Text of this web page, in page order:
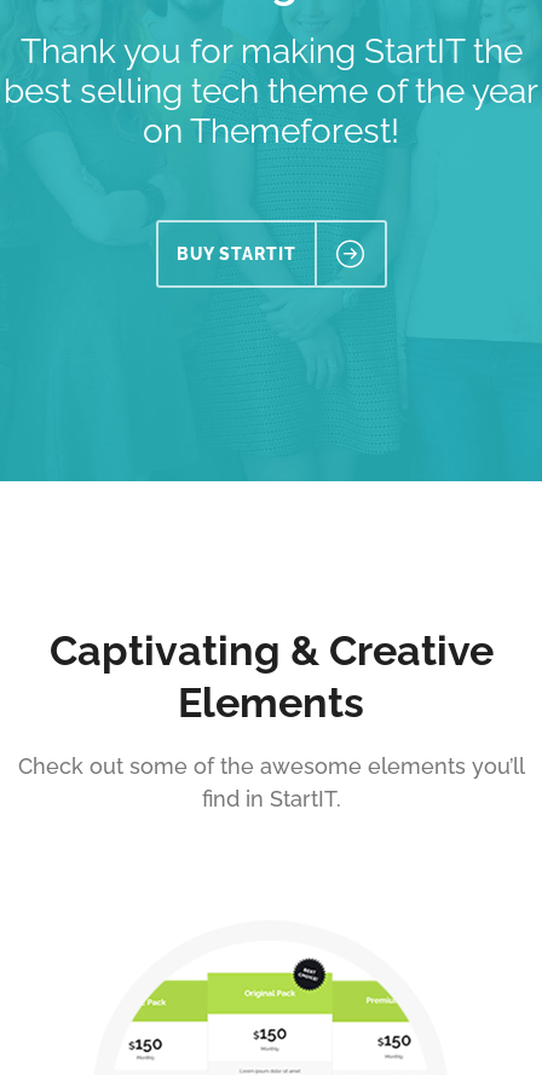
Thank you for making StartIT the
best selling tech theme of the year
on Themeforest!
BUY STARTIT
Captivating & Creative
Elements
Check out some of the awesome elements you’ll
find in StartIT.